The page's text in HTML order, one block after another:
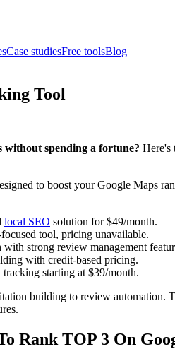
Case studiesFree toolsBlog
Tool
spending a fortune? Here's
to boost your Google Maps
local SEO solution for $49/month.
tool, pricing unavailable.
with strong review management
with credit-based pricing.
starting at $39/month.
building to review automation.
Rank TOP 3 On